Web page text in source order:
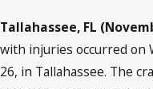
Tallahassee, FL
with injuries occurred on
26, in Tallahassee. The